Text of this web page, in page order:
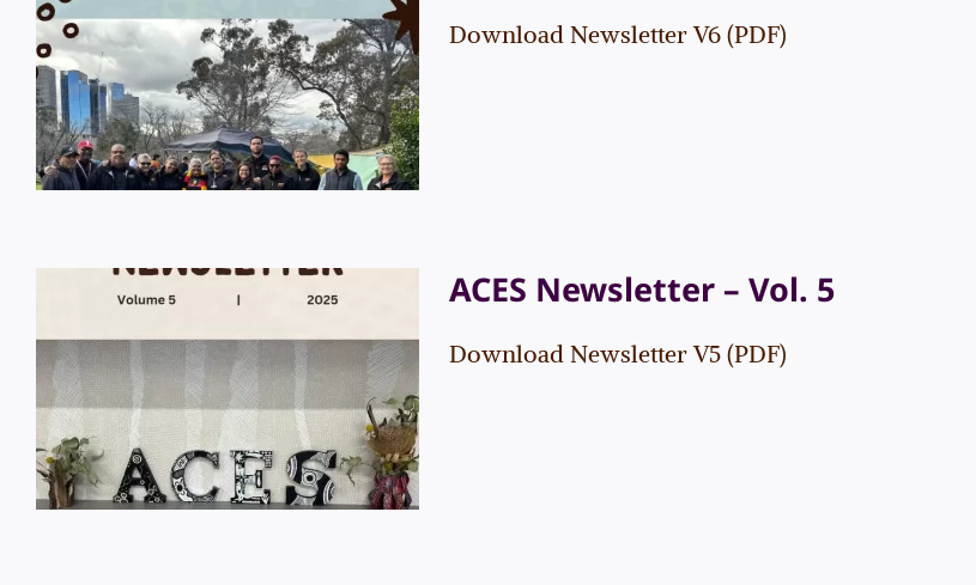
ACES Newsletter – Vol. 6
Events News
Download Newsletter V6 (PDF)
ACES Newsletter – Vol. 5
Events News
ACES Newsletter – Vol. 5
Download Newsletter V5 (PDF)